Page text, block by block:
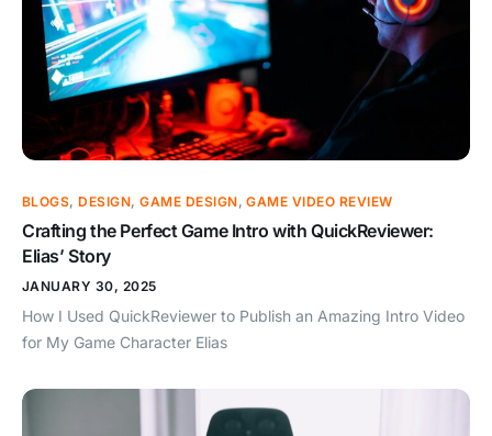
BLOGS,DESIGN,GAME DESIGN,GAME VIDEO REVIEW
Crafting the Perfect Game Intro with QuickReviewer:
Elias’ Story
JANUARY 30, 2025
How I Used QuickReviewer to Publish an Amazing Intro Video
for My Game Character Elias